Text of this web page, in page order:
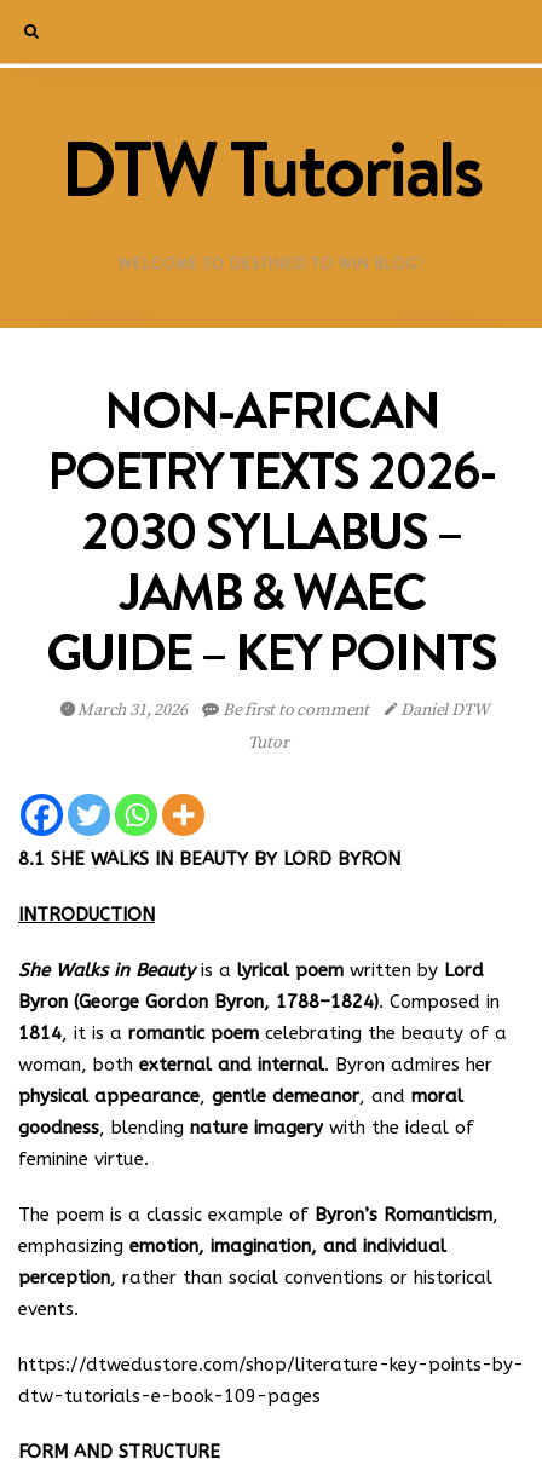
DTW Tutorials
WELCOME TO DESTINED TO WIN BLOG!
NON-AFRICAN
POETRY TEXTS 2026-
2030 SYLLABUS –
JAMB & WAEC
GUIDE – KEY POINTS
March 31, 2026 Be first to comment
Daniel DTW
Tutor
8.1 SHE WALKS IN BEAUTY BY LORD BYRON
INTRODUCTION
She Walks in Beautyis a lyrical poem written by Lord
Byron (George Gordon Byron, 1788–1824). Composed in
1814, it is a romantic poem celebrating the beauty of a
woman, both external and internal. Byron admires her
physical appearance, gentle demeanor, and moral
goodness, blending nature imagerywith the ideal of
feminine virtue.
The poem is a classic example of Byron’s Romanticism,
emphasizing emotion, imagination, and individual
perception, rather than social conventions or historical
events.
https://dtwedustore.com/shop/literature-key-points-by-
dtw-tutorials-e-book-109-pages
FORM AND STRUCTURE